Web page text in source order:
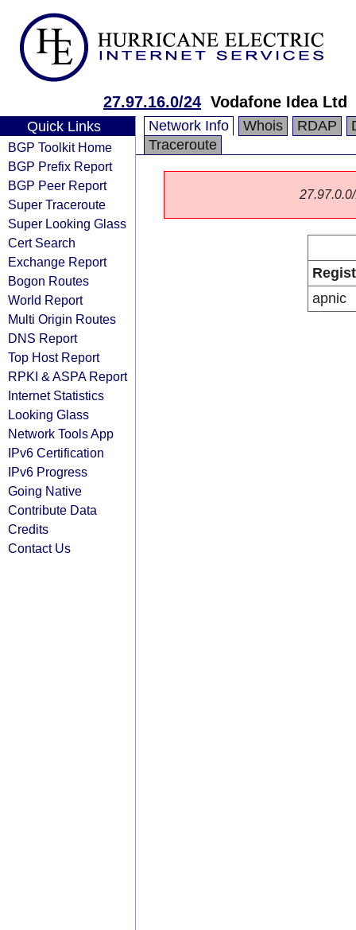
27.97.16.0/24 Vodafone Idea Ltd
Quick Links
BGP Toolkit Home
BGP Prefix Report
BGP Peer Report
Super Traceroute
Super Looking Glass
Cert Search
Exchange Report
Bogon Routes
World Report
Multi Origin Routes
DNS Report
Top Host Report
RPKI & ASPA Report
Internet Statistics
Looking Glass
Network Tools App
IPv6 Certification
IPv6 Progress
Going Native
Contribute Data
Credits
Contact Us
Network Info Whois RDAP
Traceroute
apnic